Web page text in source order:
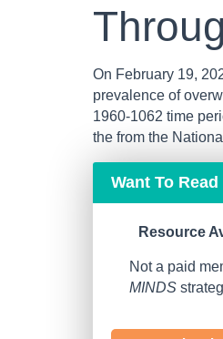
On February 19,
prevalence of
1960-1062 time
the from the
Want To
Resource
Not a paid
MINDS